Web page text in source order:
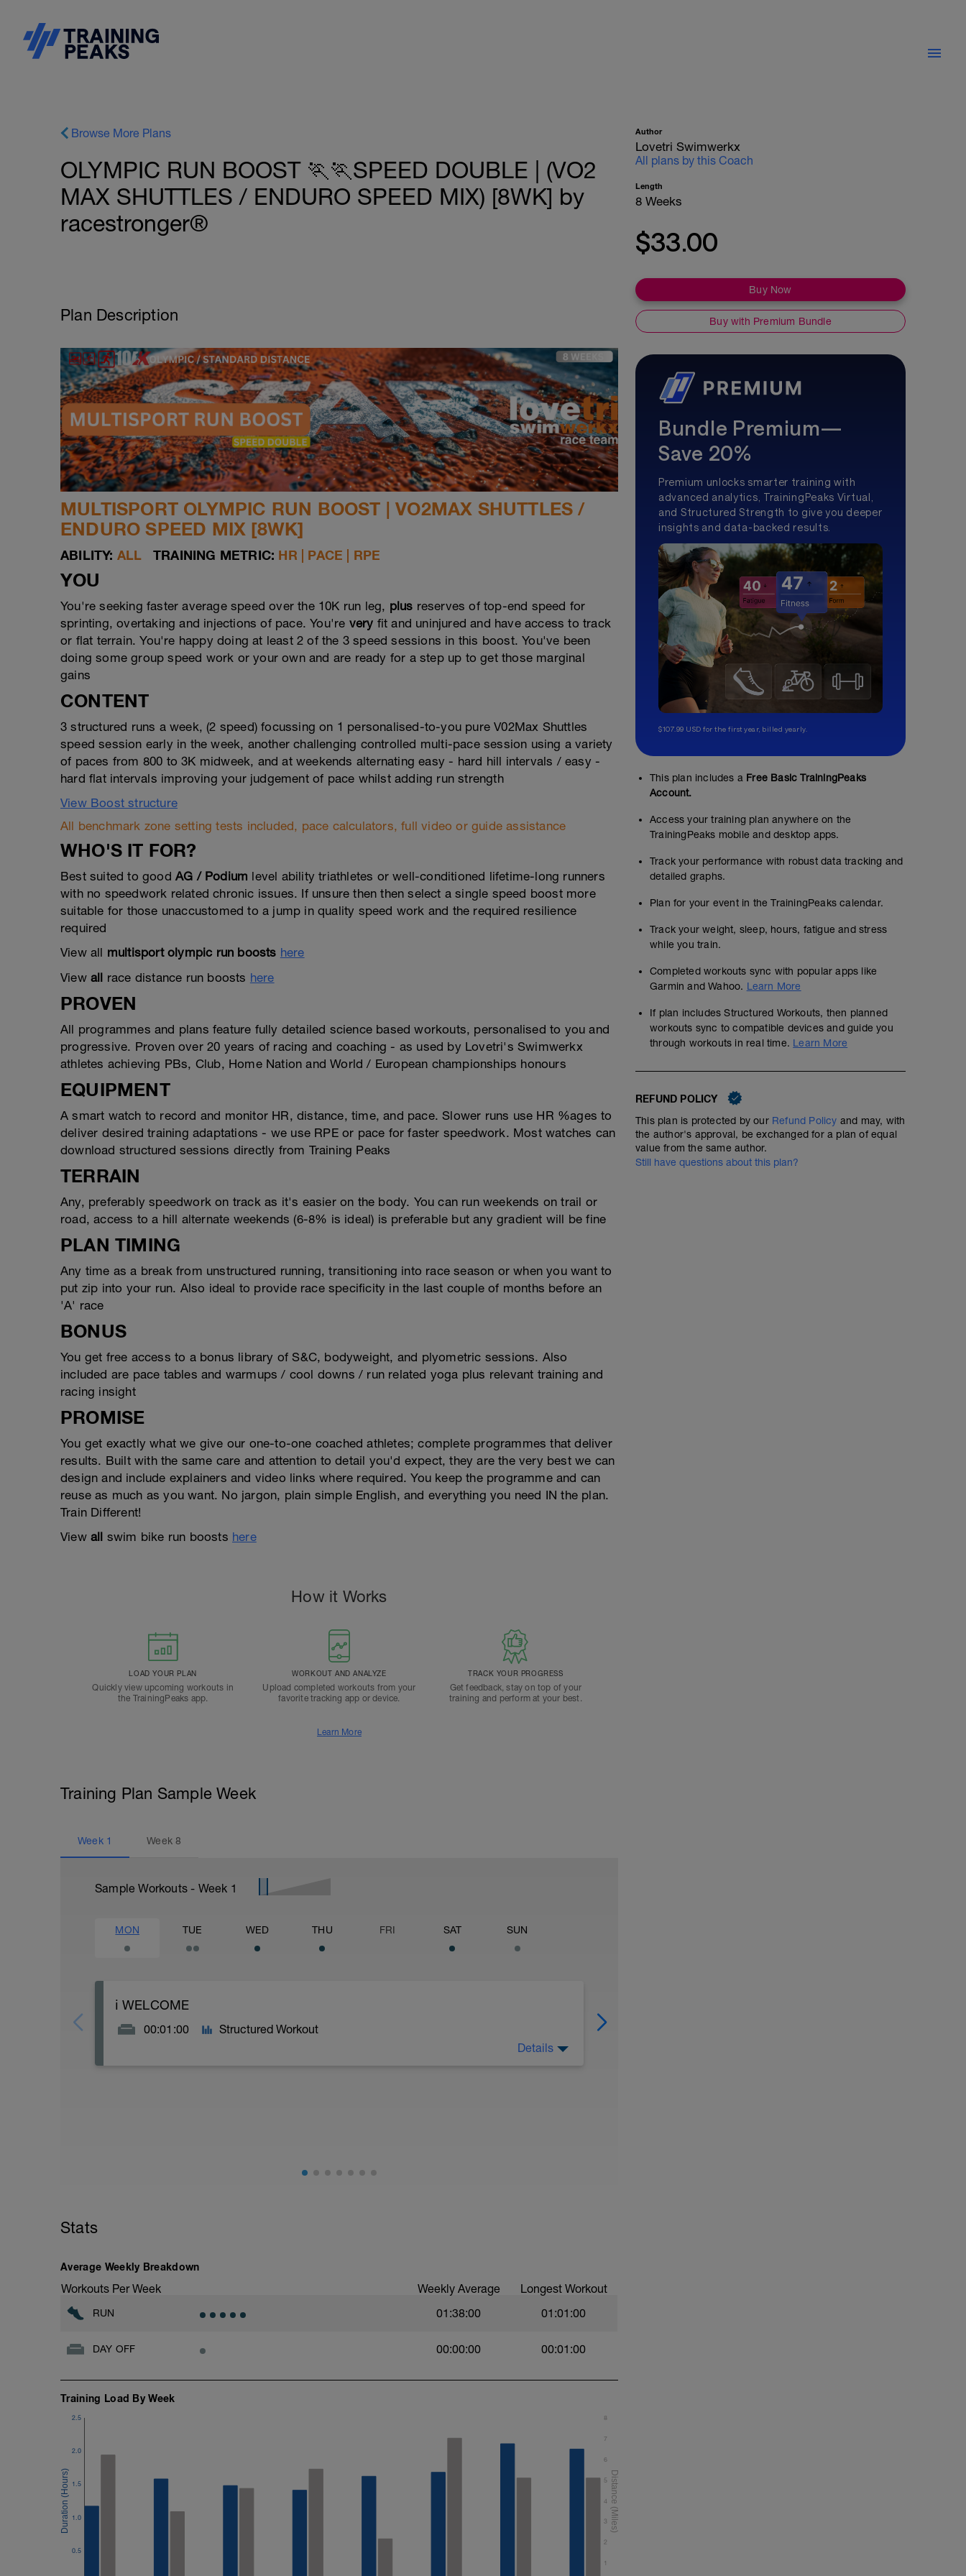
Browse More Plans
OLYMPIC RUN BOOST 🏃🏃SPEED DOUBLE | (VO2
MAX SHUTTLES / ENDURO SPEED MIX) [8WK] by
racestronger®
Plan Description
MULTISPORT OLYMPIC RUN BOOST | VO2MAX SHUTTLES /
ENDURO SPEED MIX [8WK]
ABILITY: ALL TRAINING METRIC: HR | PACE | RPE
YOU
You're seeking faster average speed over the 10K run leg, plus reserves of top-end speed for
sprinting, overtaking and injections of pace. You're very fit and uninjured and have access to track
or flat terrain. You're happy doing at least 2 of the 3 speed sessions in this boost. You've been
doing some group speed work or your own and are ready for a step up to get those marginal
gains
CONTENT
3 structured runs a week, (2 speed) focussing on 1 personalised-to-you pure V02Max Shuttles
speed session early in the week, another challenging controlled multi-pace session using a variety
of paces from 800 to 3K midweek, and at weekends alternating easy - hard hill intervals / easy -
hard flat intervals improving your judgement of pace whilst adding run strength
View Boost structure
All benchmark zone setting tests included, pace calculators, full video or guide assistance
WHO'S IT FOR?
Best suited to good AG / Podium level ability triathletes or well-conditioned lifetime-long runners
with no speedwork related chronic issues. If unsure then then select a single speed boost more
suitable for those unaccustomed to a jump in quality speed work and the required resilience
required
View all multisport olympic run boosts here
View all race distance run boosts here
PROVEN
All programmes and plans feature fully detailed science based workouts, personalised to you and
progressive. Proven over 20 years of racing and coaching - as used by Lovetri's Swimwerkx
athletes achieving PBs, Club, Home Nation and World / European championships honours
EQUIPMENT
A smart watch to record and monitor HR, distance, time, and pace. Slower runs use HR %ages to
deliver desired training adaptations - we use RPE or pace for faster speedwork. Most watches can
download structured sessions directly from Training Peaks
TERRAIN
Any, preferably speedwork on track as it's easier on the body. You can run weekends on trail or
road, access to a hill alternate weekends (6-8% is ideal) is preferable but any gradient will be fine
PLAN TIMING
Any time as a break from unstructured running, transitioning into race season or when you want to
put zip into your run. Also ideal to provide race specificity in the last couple of months before an
'A' race
BONUS
You get free access to a bonus library of S&C, bodyweight, and plyometric sessions. Also
included are pace tables and warmups / cool downs / run related yoga plus relevant training and
racing insight
PROMISE
You get exactly what we give our one-to-one coached athletes; complete programmes that deliver
results. Built with the same care and attention to detail you'd expect, they are the very best we can
design and include explainers and video links where required. You keep the programme and can
reuse as much as you want. No jargon, plain simple English, and everything you need IN the plan.
Train Different!
View all swim bike run boosts here
How it Works
LOAD YOUR PLAN
Quickly view upcoming workouts in
the TrainingPeaks app.
WORKOUT AND ANALYZE
Upload completed workouts from your
favorite tracking app or device.
TRACK YOUR PROGRESS
Get feedback, stay on top of your
training and perform at your best.
Learn More
Training Plan Sample Week
Week 1 Week8
Sample Workouts - Week 1
MON TUE WED THU FRI SAT SUN
ℹ️ WELCOME
00:01:00 Structured Workout
Training Ethos
Generally we use HR for our run work, many speed work sessions include intervals
where HR will struggle to keep up with effort, as it's a lagging indicator, however where
and if we use pace we'll either test you to ascertain what that pace is for you, provide
Training wise, be consistent, focus on quality over quantity and ego. Better to do 6/8
BONUS CONTENT
Take a look at tomorrows session links to download FREE content. drills, intensities and
S&C relevant to your run boost, select whatever you want and feel free to share the
Details
Stats
Average Weekly Breakdown
Workouts Per Week Weekly Average Longest Workout
RUN 01:38:00 01:01:00
DAY OFF 00:00:00 00:01:00
Training Load By Week
0.5
1.0
1.5
2.0
2.5
1
2
3
4
5
6
7
8
Author
Lovetri Swimwerkx
All plans by this Coach
Length
8 Weeks
$33.00
Buy Now
Buy with Premium Bundle
Bundle Premium—
Save 20%
Premium unlocks smarter training with
advanced analytics, TrainingPeaks Virtual,
and Structured Strength to give you deeper
insights and data-backed results.
$107.99 USD for the first year, billed yearly.
This plan includes a Free Basic TrainingPeaks
Account.
Access your training plan anywhere on the
TrainingPeaks mobile and desktop apps.
Track your performance with robust data tracking and
detailed graphs.
Plan for your event in the TrainingPeaks calendar.
Track your weight, sleep, hours, fatigue and stress
while you train.
Completed workouts sync with popular apps like
Garmin and Wahoo. Learn More
If plan includes Structured Workouts, then planned
workouts sync to compatible devices and guide you
through workouts in real time. Learn More
REFUND POLICY
This plan is protected by our Refund Policy and may, with
the author's approval, be exchanged for a plan of equal
value from the same author.
Still have questions about this plan?